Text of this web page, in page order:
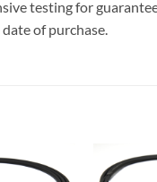
testing for
of purchase.